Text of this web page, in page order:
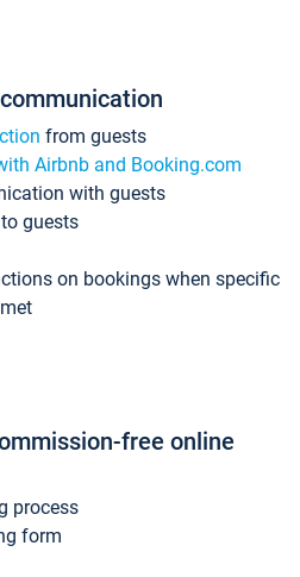
from guests
Airbnb and Booking.com
with guests
guests
on bookings when specific
free online
process
form